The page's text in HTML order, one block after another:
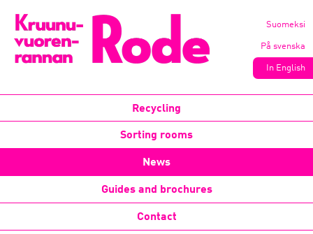
Suomeksi
På svenska
In English
Recycling
Sorting rooms
News
Guides and brochures
Contact